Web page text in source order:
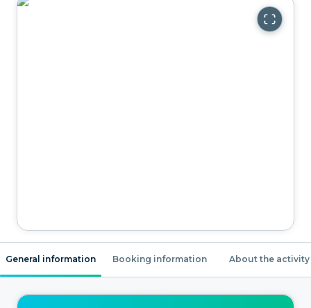
General information Booking information About the activity